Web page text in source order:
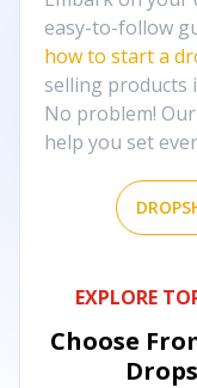
easy-to-follow
how to start a
selling products
No problem!
help you set
EXPLORE
Choose